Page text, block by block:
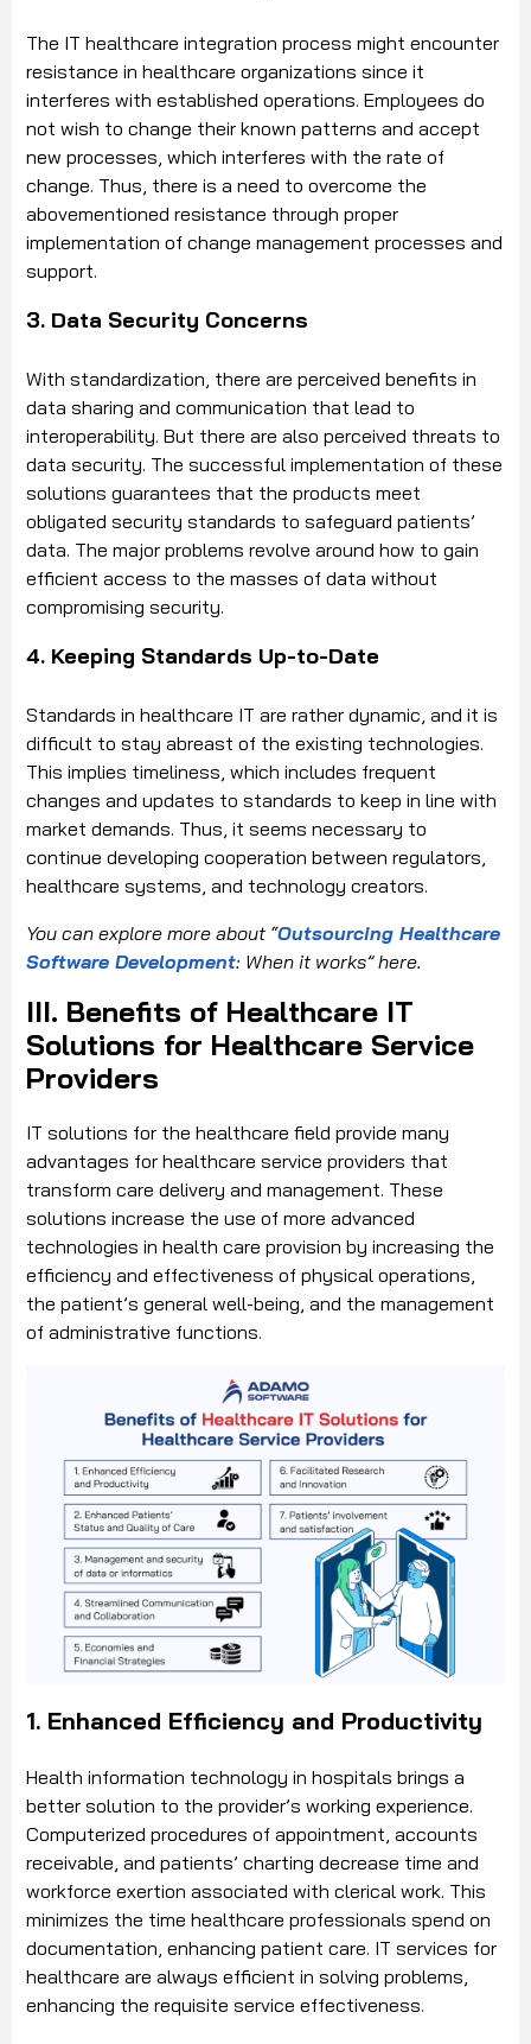
The IT healthcare integration process might encounter
resistance in healthcare organizations since it
interferes with established operations. Employees do
not wish to change their known patterns and accept
new processes, which interferes with the rate of
change. Thus, there is a need to overcome the
abovementioned resistance through proper
implementation of change management processes and
support.
3. Data Security Concerns
With standardization, there are perceived benefits in
data sharing and communication that lead to
interoperability. But there are also perceived threats to
data security. The successful implementation of these
solutions guarantees that the products meet
obligated security standards to safeguard patients’
data. The major problems revolve around how to gain
efficient access to the masses of data without
compromising security.
4. Keeping Standards Up-to-Date
Standards in healthcare IT are rather dynamic, and it is
difficult to stay abreast of the existing technologies.
This implies timeliness, which includes frequent
changes and updates to standards to keep in line with
market demands. Thus, it seems necessary to
continue developing cooperation between regulators,
healthcare systems, and technology creators.
You can explore more about “Outsourcing Healthcare
Software Development: When it works” here.
III. Benefits of Healthcare IT
Solutions for Healthcare Service
Providers
IT solutions for the healthcare field provide many
advantages for healthcare service providers that
transform care delivery and management. These
solutions increase the use of more advanced
technologies in health care provision by increasing the
efficiency and effectiveness of physical operations,
the patient’s general well-being, and the management
of administrative functions.
1. Enhanced Efficiency and Productivity
Health information technology in hospitals brings a
better solution to the provider’s working experience.
Computerized procedures of appointment, accounts
receivable, and patients’ charting decrease time and
workforce exertion associated with clerical work. This
minimizes the time healthcare professionals spend on
documentation, enhancing patient care. IT services for
healthcare are always efficient in solving problems,
enhancing the requisite service effectiveness.